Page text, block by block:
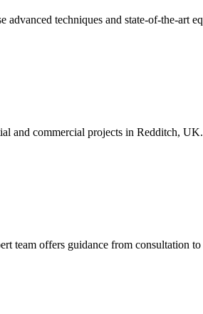
techniques and state-of-the-art
and commercial projects in Redditch, UK.
offers guidance from consultation